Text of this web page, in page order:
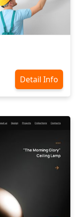
Detail Info